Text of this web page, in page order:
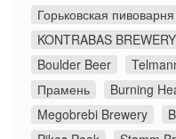
Горьковская пивоварня
KONTRABAS BREWERY
Boulder Beer
Прамень
Burning
Megobrebi Brewery